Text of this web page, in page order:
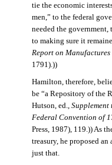
tie the economic
men,” to the federal
needed the
to making sure it
Report on Manufactures
1791).))
Hamilton, therefore,
be “a Repository of the
Hutson, ed., Supplement
Federal Convention of
Press, 1987), 119.)) As
treasury, he proposed
just that.